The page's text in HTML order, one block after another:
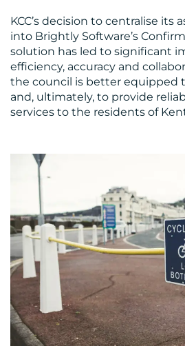
KCC’s decision to centralise its
into Brightly Software’s
solution has led to significant
efficiency, accuracy and
the council is better equipped
and, ultimately, to provide
services to the residents of